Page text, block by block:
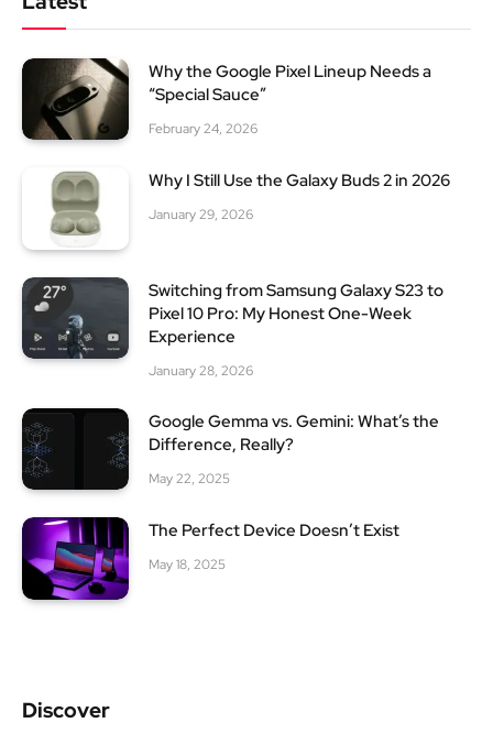
Why the Google Pixel Lineup Needs a
“Special Sauce”
February 24, 2026
Why I Still Use the Galaxy Buds 2 in 2026
January 29, 2026
Switching from Samsung Galaxy S23 to
Pixel 10 Pro: My Honest One-Week
Experience
January 28, 2026
Google Gemma vs. Gemini: What’s the
Difference, Really?
May 22, 2025
The Perfect Device Doesn’t Exist
May 18, 2025
Discover